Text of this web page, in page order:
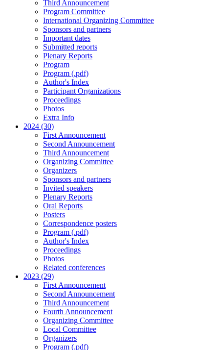
Third Announcement
Program Committee
International Organizing Committee
Sponsors and partners
Important dates
Submitted reports
Plenary Reports
Program
Program (.pdf)
Author's Index
Participant Organizations
Proceedings
Photos
Extra Info
2024 (30)
First Announcement
Second Announcement
Third Announcement
Organizing Committee
Organizers
Sponsors and partners
Invited speakers
Plenary Reports
Oral Reports
Posters
Correspondence posters
Program (.pdf)
Author's Index
Proceedings
Photos
Related conferences
2023 (29)
First Announcement
Second Announcement
Third Announcement
Fourth Announcement
Organizing Committee
Local Committee
Organizers
Program (.pdf)